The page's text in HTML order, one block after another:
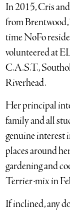
In 2015, Cris
from
time NoFo
volunteered at
C.A.S.T.,
Riverhead.
Her principal
family and all
genuine interest
places around
gardening and
Terrier-mix in
If inclined, any